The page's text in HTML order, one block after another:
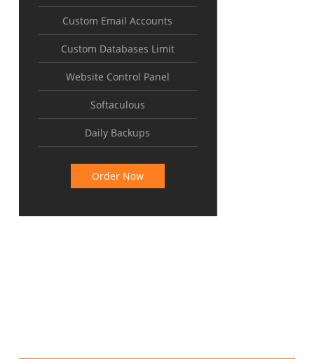
Custom Email Accounts
Custom Databases Limit
Website Control Panel
Softaculous
Daily Backups
Order Now